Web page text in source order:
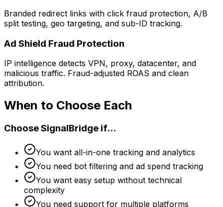
Branded redirect links with click fraud protection, A/B
split testing, geo targeting, and sub-ID tracking.
Ad Shield Fraud Protection
IP intelligence detects VPN, proxy, datacenter, and
malicious traffic. Fraud-adjusted ROAS and clean
attribution.
When to Choose Each
Choose SignalBridge if...
You want all-in-one tracking and analytics
You need bot filtering and ad spend tracking
You want easy setup without technical
complexity
You need support for multiple platforms